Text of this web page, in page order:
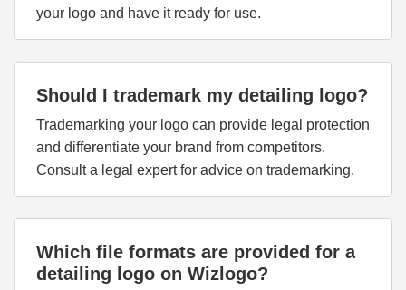
your logo and have it ready for use.
Should I trademark my detailing logo?
Trademarking your logo can provide legal protection
and differentiate your brand from competitors.
Consult a legal expert for advice on trademarking.
Which file formats are provided for a
detailing logo on Wizlogo?